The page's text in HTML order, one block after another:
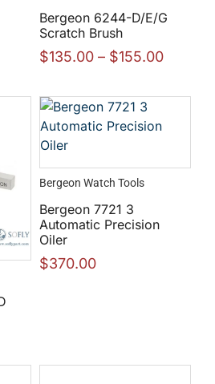
Bergeon 6244-D/E/G
Scratch Brush
$135.00 – $155.00
Bergeon Watch Tools
Bergeon 7721 3
Automatic Precision
Oiler
$370.00